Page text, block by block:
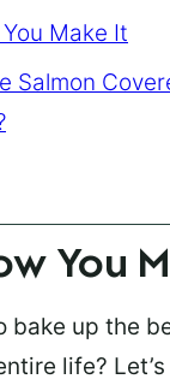
You Make It
Salmon
You
bake up the
life?